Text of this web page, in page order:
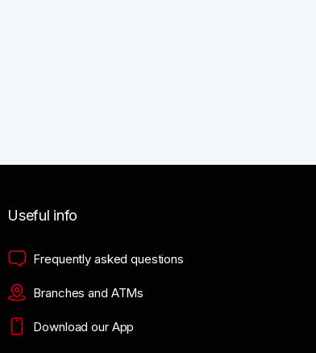
Useful info
Frequently asked questions
Branches and ATMs
Download our App